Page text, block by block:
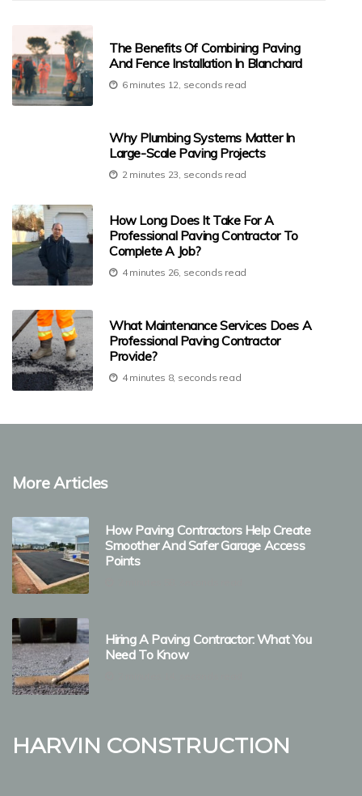
The Benefits Of Combining Paving
And Fence Installation In Blanchard
6 minutes 12, seconds read
Why Plumbing Systems Matter In
Large-Scale Paving Projects
2 minutes 23, seconds read
How Long Does It Take For A
Professional Paving Contractor To
Complete A Job?
4 minutes 26, seconds read
What Maintenance Services Does A
Professional Paving Contractor
Provide?
4 minutes 8, seconds read
More Articles
How Paving Contractors Help Create
Smoother And Safer Garage Access
Points
Hiring A Paving Contractor: What You
Need To Know
Harvin Construction